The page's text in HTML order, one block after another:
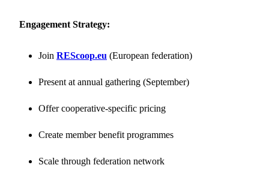
Engagement Strategy:
Join REScoop.eu (European federation)
Present at annual gathering (September)
Offer cooperative-specific pricing
Create member benefit programmes
Scale through federation network